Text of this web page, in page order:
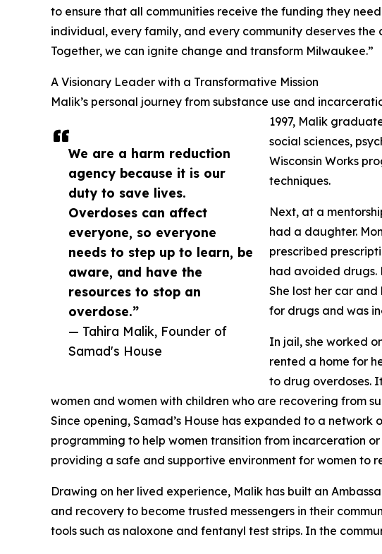
We are a harm reduction
agency because it is our
duty to save lives.
Overdoses can affect
everyone, so everyone
needs to step up to learn, be
aware, and have the
resources to stop an
overdose.”
— Tahira Malik, Founder of
Samad's House
to ensure that all communities receive the funding they
individual, every family, and every community deserves
Together, we can ignite change and transform Milwaukee.”
A Visionary Leader with a Transformative Mission
Malik’s personal journey from substance use and
1997, Malik
social sciences,
Wisconsin Works
techniques.
Next, at a
had a daughter.
prescribed
had avoided drugs.
She lost her car
for drugs and was
In jail, she worked
rented a home for
to drug overdoses.
women and women with children who are recovering from
Since opening, Samad’s House has expanded to a
programming to help women transition from incarceration
providing a safe and supportive environment for women to
Drawing on her lived experience, Malik has built an
and recovery to become trusted messengers in their
tools such as naloxone and fentanyl test strips. In the